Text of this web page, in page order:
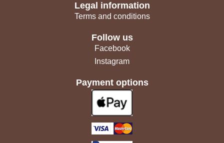
Legal information
Terms and conditions
Follow us
Facebook
Instagram
Payment options